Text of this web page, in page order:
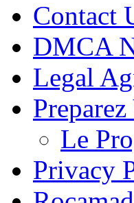
Contact
DMCA
Legal
Le
Privacy